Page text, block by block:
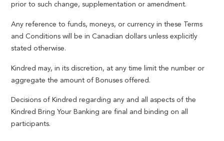
prior to such change, supplementation or amendment.
Any reference to funds, moneys, or currency in these Terms
and Conditions will be in Canadian dollars unless explicitly
stated otherwise.
Kindred may, in its discretion, at any time limit the number or
aggregate the amount of Bonuses offered.
Decisions of Kindred regarding any and all aspects of the
Kindred Bring Your Banking are final and binding on all
participants.